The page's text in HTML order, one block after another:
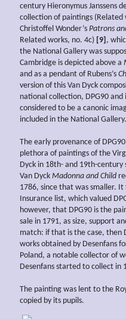
century Hieronymus Janssens
collection of paintings (Related
Christoffel Wonder’s Patrons
Related works, no. 4c) [9] ,
the National Gallery was
Cambridge is depicted above a
and as a pendant of Rubens’s
version of this Van Dyck
national collection, DPG90
considered to be a canonic
included in the National Gallery.
The early provenance of
plethora of paintings of the
Dyck in 18th- and 19th-
Van Dyck Madonna and Child
1786, since that was smaller. It
Insurance list, which valued
however, that DPG90 is the
sale in 1791, as size, support
match: if that is the case, then
works obtained by Desenfans
Poland, a notable collector of
Desenfans started to collect in
The painting was lent to the
copied by its pupils.